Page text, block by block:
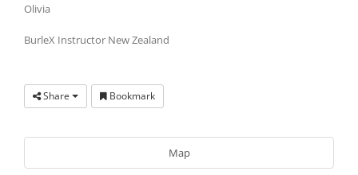
Olivia
BurleX Instructor New Zealand
Share Bookmark
Map